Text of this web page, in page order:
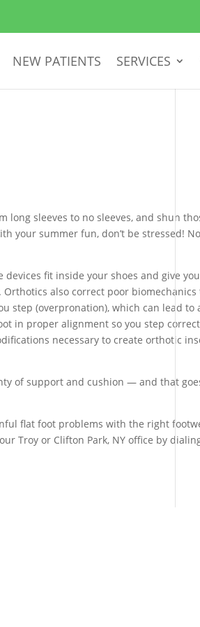
NEW PATIENTS SERVICES
sleeves to no sleeves, and shun
your summer fun, don’t be stressed!
devices fit inside your shoes and give
also correct poor
step (overpronation), which can lead to
in proper alignment so you step
necessary to create orthotic
of support and cushion — and that
flat foot problems with the right
Troy or Clifton Park, NY office by